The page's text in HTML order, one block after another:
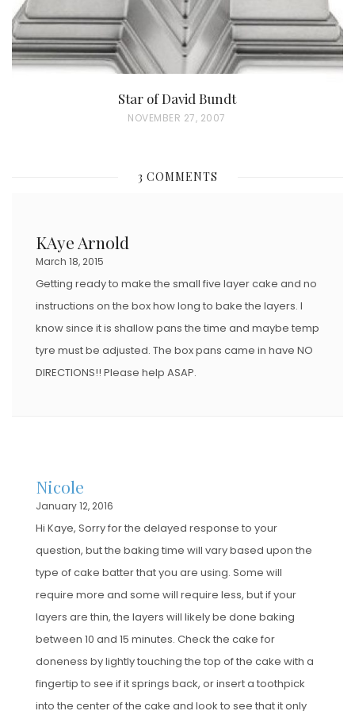
Star of David Bundt
P
O
NOVEMBER 27, 2007
3 COMMENTS
KAye Arnold
March 18, 2015
Getting ready to make the small five layer cake and no
instructions on the box how long to bake the layers. I
know since it is shallow pans the time and maybe temp
tyre must be adjusted. The box pans came in have NO
DIRECTIONS!! Please help ASAP.
Nicole
January 12, 2016
Hi Kaye, Sorry for the delayed response to your
question, but the baking time will vary based upon the
type of cake batter that you are using. Some will
require more and some will require less, but if your
layers are thin, the layers will likely be done baking
between 10 and 15 minutes. Check the cake for
doneness by lightly touching the top of the cake with a
fingertip to see if it springs back, or insert a toothpick
into the center of the cake and look to see that it only